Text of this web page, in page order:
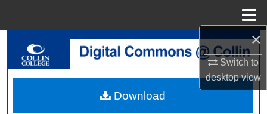
×
Switch to
desktopview
Search
My Account
Download